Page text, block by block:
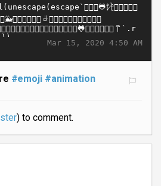
Mar 15, 2020 4:50 AM
#emoji #animation
) to comment.